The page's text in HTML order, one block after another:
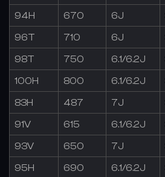
94H 670 6J
96T 710 6J
98T 750 6.1/6.2J
100H 800 6.1/6.2J
83H 487 7J
91V 615 6.1/6.2J
93V 650 7J
95H 690 6.1/6.2J